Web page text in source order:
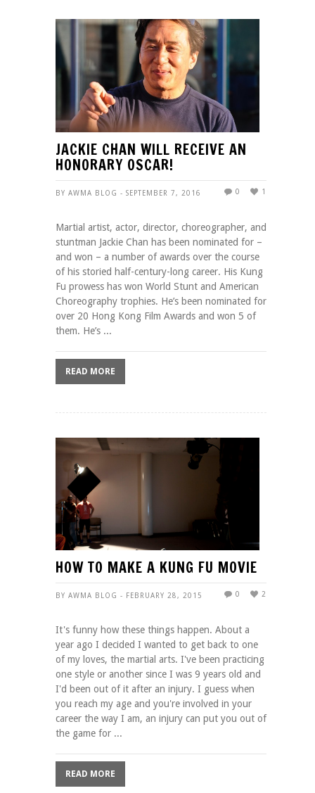
JACKIE CHAN WILL RECEIVE AN
HONORARY OSCAR!
BY AWMA BLOG - SEPTEMBER 7, 2016 1
0
Martial artist, actor, director, choreographer, and
stuntman Jackie Chan has been nominated for –
and won – a number of awards over the course
of his storied half-century-long career. His Kung
Fu prowess has won World Stunt and American
Choreography trophies. He’s been nominated for
over 20 Hong Kong Film Awards and won 5 of
them. He’s ...
READ MORE
HOW TO MAKE A KUNG FU MOVIE
BY AWMA BLOG - FEBRUARY 28, 2015 2
0
It's funny how these things happen. About a
year ago I decided I wanted to get back to one
of my loves, the martial arts. I've been practicing
one style or another since I was 9 years old and
I'd been out of it after an injury. I guess when
you reach my age and you're involved in your
career the way I am, an injury can put you out of
the game for ...
READ MORE